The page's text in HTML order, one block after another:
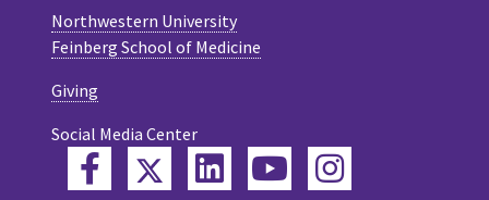
Northwestern University
Feinberg School of Medicine
Giving
Social Media Center
FacebookTwitterLinkedInYouTube
Instagram